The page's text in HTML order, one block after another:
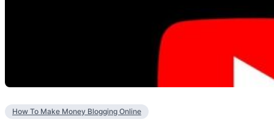
How To Make Money Blogging Online